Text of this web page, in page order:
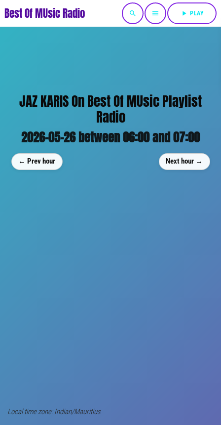
Best Of MUsic Radio search menu play_arrow PLAY
JAZ KARIS On Best Of MUsic Playlist
Radio
2026-05-26 between 06:00 and 07:00
← Prev hour Next hour →
Local time zone: Indian/Mauritius